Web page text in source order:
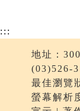
:::
地址：
(03)526-
最佳瀏覽
螢幕解析